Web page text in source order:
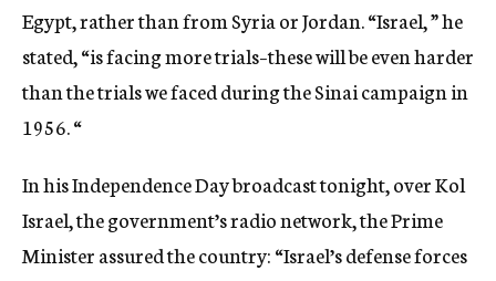
Egypt, rather than from Syria or Jordan. “Israel, ” he
stated, “is facing more trials–these will be even harder
than the trials we faced during the Sinai campaign in
1956. “
In his Independence Day broadcast tonight, over Kol
Israel, the government’s radio network, the Prime
Minister assured the country: “Israel’s defense forces